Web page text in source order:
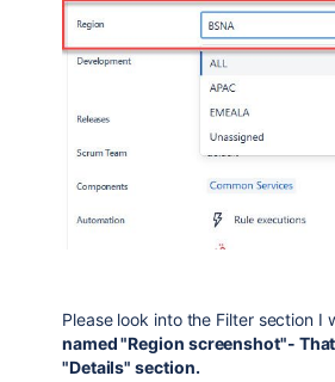
Please look into the Filter section I
named "Region screenshot"-
"Details" section.